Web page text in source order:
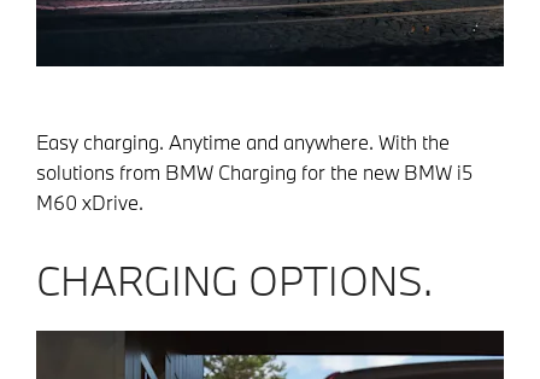
Easy charging. Anytime and anywhere. With the
solutions from BMW Charging for the new BMW i5
M60 xDrive.
CHARGING OPTIONS.